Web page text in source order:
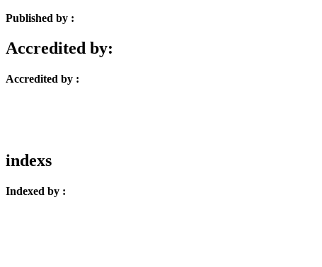
Published by :
Accredited by:
Accredited by :
indexs
Indexed by :